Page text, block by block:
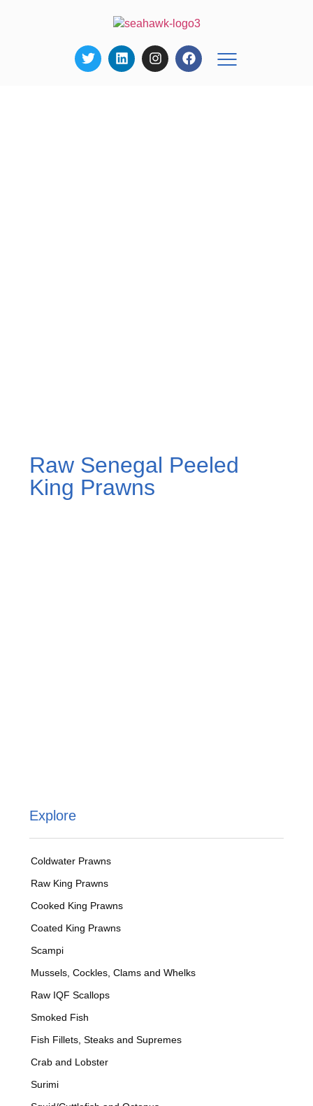
Explore
Coldwater Prawns
Raw King Prawns
Cooked King Prawns
Coated King Prawns
Scampi
Mussels, Cockles, Clams and Whelks
Raw IQF Scallops
Smoked Fish
Fish Fillets, Steaks and Supremes
Crab and Lobster
Surimi
Raw Senegal Peeled
King Prawns